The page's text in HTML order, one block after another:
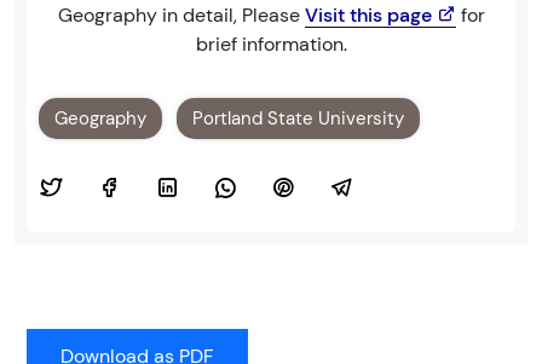
Geography in detail, PleaseVisit this page
for
brief information.
Geography Portland State University